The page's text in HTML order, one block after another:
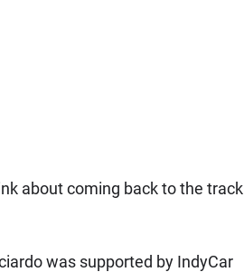
about coming back to the track
was supported by IndyCar